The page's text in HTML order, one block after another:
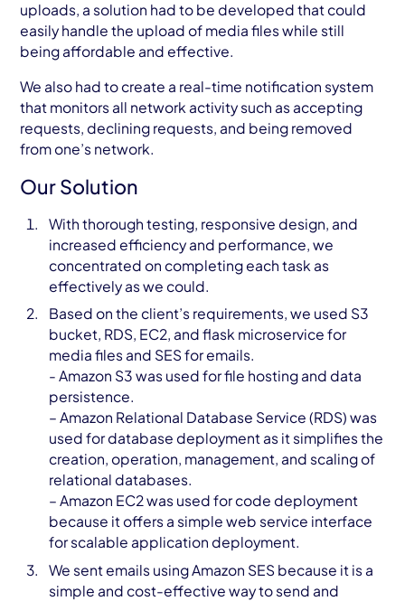
uploads, a solution had to be developed that could
easily handle the upload of media files while still
being affordable and effective.
We also had to create a real-time notification system
that monitors all network activity such as accepting
requests, declining requests, and being removed
from one’s network.
Our Solution
With thorough testing, responsive design, and
increased efficiency and performance, we
concentrated on completing each task as
effectively as we could.
Based on the client’s requirements, we used S3
bucket, RDS, EC2, and flask microservice for
media files and SES for emails.
- Amazon S3 was used for file hosting and data
persistence.
– Amazon Relational Database Service (RDS) was
used for database deployment as it simplifies the
creation, operation, management, and scaling of
relational databases.
– Amazon EC2 was used for code deployment
because it offers a simple web service interface
for scalable application deployment.
We sent emails using Amazon SES because it is a
simple and cost-effective way to send and